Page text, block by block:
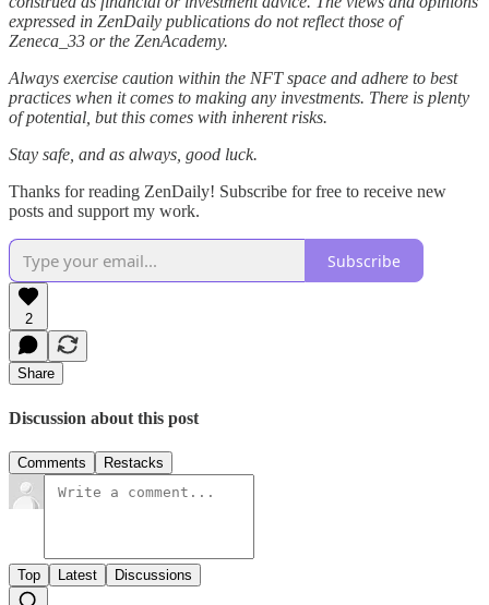
expressed in ZenDaily publications do not reflect those of
Zeneca_33 or the ZenAcademy.
Always exercise caution within the NFT space and adhere to best
practices when it comes to making any investments. There is plenty
of potential, but this comes with inherent risks.
Stay safe, and as always, good luck.
Thanks for reading ZenDaily! Subscribe for free to receive new
posts and support my work.
Subscribe
2
Share
Discussion about this post
Comments Restacks
Top Latest Discussions